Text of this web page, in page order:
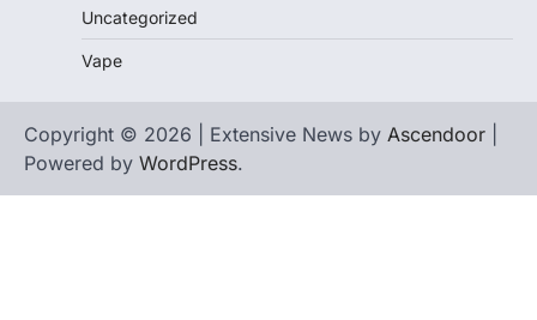
Uncategorized
Vape
Copyright © 2026 | Extensive News by Ascendoor
Powered by WordPress.